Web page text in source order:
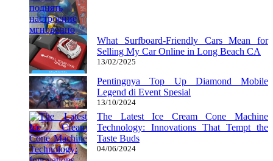
What Surfboard-Friendly Cars Mean for
Selling My Car Online in Long Beach CA
13/02/2025
Pentingnya Top Up Diamond Mobile
Legend di Event Spesial
13/10/2024
The Latest Ice Cream Cone Machine
Technology: Innovations That Tempt the
Taste Buds
04/06/2024